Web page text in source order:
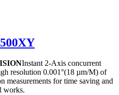
Instant 2-Axis concurrent
resolution 0.001°(18 µm/M) of
measurements for time saving and
works.